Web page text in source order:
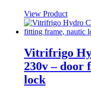
View Product
Vitrifrigo
230v – door
lock